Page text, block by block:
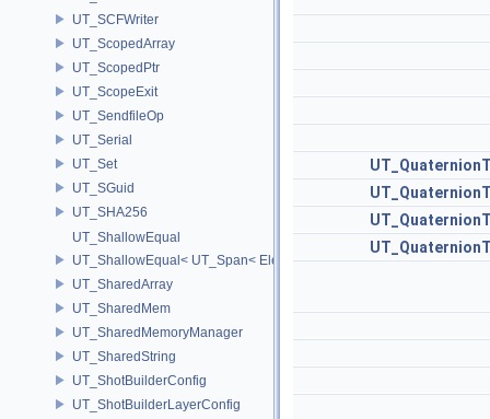
UT_SCFWriter
UT_ScopedArray
UT_ScopedPtr
UT_ScopeExit
UT_SendfileOp
UT_Serial
UT_Set
UT_SGuid
UT_SHA256
UT_ShallowEqual
UT_ShallowEqual< UT_Span< ElementType, ExtentL >, UT_Span<
UT_SharedArray
UT_SharedMem
UT_SharedMemoryManager
UT_SharedString
UT_ShotBuilderConfig
UT_ShotBuilderLayerConfig